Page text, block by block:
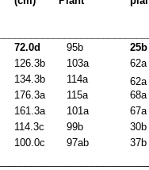
72.0d 95b
25b
126.3b 103a
62a
134.3b 114a
62a
176.3a 115a
68a
161.3a 101a
67a
114.3c 99b
30b
100.0c 97ab
37b